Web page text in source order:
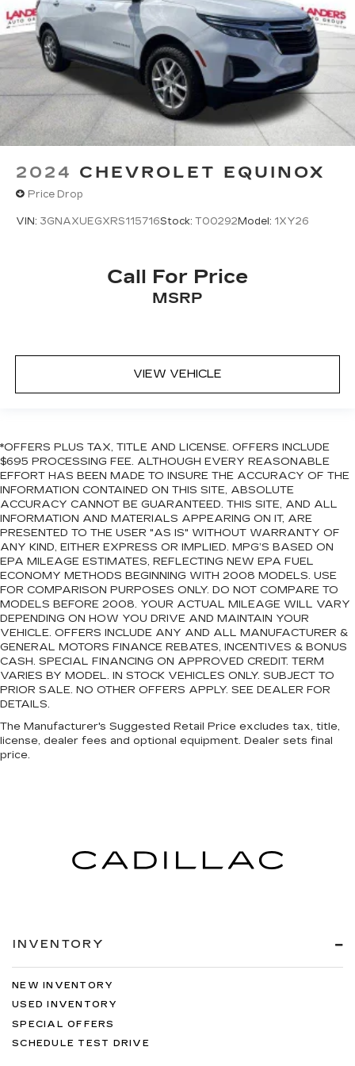
2024 CHEVROLET EQUINOX
Price Drop
VIN: 3GNAXUEGXRS115716Stock: T00292Model: 1XY26
Call For Price
MSRP
VIEW VEHICLE
*OFFERS PLUS TAX, TITLE AND LICENSE. OFFERS INCLUDE
$695 PROCESSING FEE. ALTHOUGH EVERY REASONABLE
EFFORT HAS BEEN MADE TO INSURE THE ACCURACY OF THE
INFORMATION CONTAINED ON THIS SITE, ABSOLUTE
ACCURACY CANNOT BE GUARANTEED. THIS SITE, AND ALL
INFORMATION AND MATERIALS APPEARING ON IT, ARE
PRESENTED TO THE USER "AS IS" WITHOUT WARRANTY OF
ANY KIND, EITHER EXPRESS OR IMPLIED. MPG’S BASED ON
EPA MILEAGE ESTIMATES, REFLECTING NEW EPA FUEL
ECONOMY METHODS BEGINNING WITH 2008 MODELS. USE
FOR COMPARISON PURPOSES ONLY. DO NOT COMPARE TO
MODELS BEFORE 2008. YOUR ACTUAL MILEAGE WILL VARY
DEPENDING ON HOW YOU DRIVE AND MAINTAIN YOUR
VEHICLE. OFFERS INCLUDE ANY AND ALL MANUFACTURER &
GENERAL MOTORS FINANCE REBATES, INCENTIVES & BONUS
CASH. SPECIAL FINANCING ON APPROVED CREDIT. TERM
VARIES BY MODEL. IN STOCK VEHICLES ONLY. SUBJECT TO
PRIOR SALE. NO OTHER OFFERS APPLY. SEE DEALER FOR
DETAILS.
The Manufacturer's Suggested Retail Price excludes tax, title,
license, dealer fees and optional equipment. Dealer sets final
price.
INVENTORY
NEW INVENTORY
USED INVENTORY
SPECIAL OFFERS
SCHEDULE TEST DRIVE